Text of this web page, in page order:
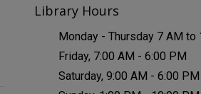
Library Hours
Monday - Thursday 7 AM to
Friday, 7:00 AM - 6:00 PM
Saturday, 9:00 AM - 6:00 PM